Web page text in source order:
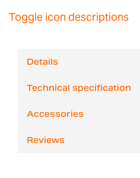
Toggle icon descriptions
Details
Technical specification
Accessories
Reviews